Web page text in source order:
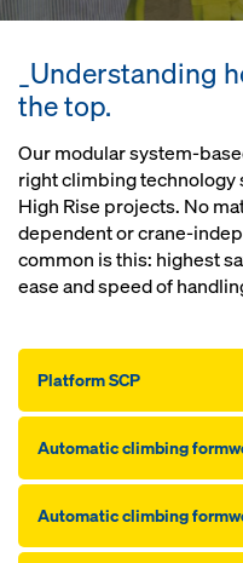
_Understanding
the top.
Our modular system-
right climbing technology
High Rise projects. No
dependent or crane-
common is this: highest
ease and speed of
Platform SCP
Automatic climbing
Automatic climbing